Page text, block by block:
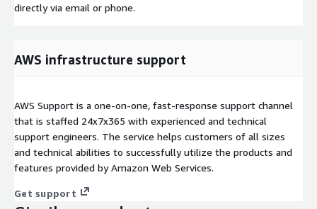
directly via email or phone.
AWS infrastructure support
AWS Support is a one-on-one, fast-response support channel
that is staffed 24x7x365 with experienced and technical
support engineers. The service helps customers of all sizes
and technical abilities to successfully utilize the products and
features provided by Amazon Web Services.
Get support